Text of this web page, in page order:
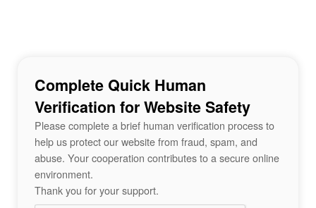
Complete Quick Human
Verification for Website Safety
Please complete a brief human verification process to
help us protect our website from fraud, spam, and
abuse. Your cooperation contributes to a secure online
environment.
Thank you for your support.